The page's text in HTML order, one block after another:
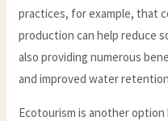
practices, for example, that
production can help reduce
also providing numerous
and improved water
Ecotourism is another